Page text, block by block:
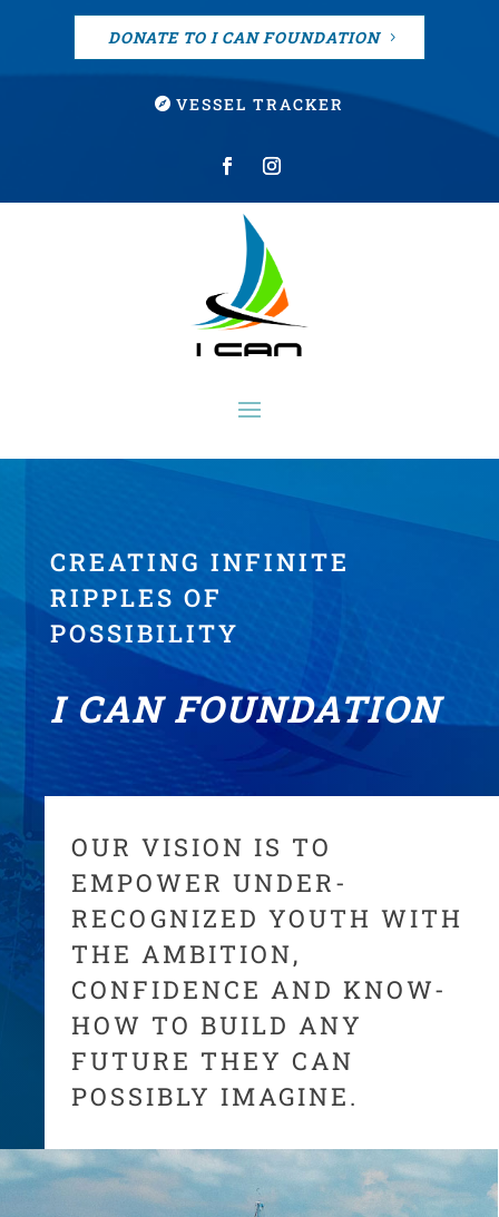
DONATE TO I CAN FOUNDATION
VESSEL TRACKER
CREATING INFINITE
RIPPLES OF
POSSIBILITY
I CAN FOUNDATION
OUR VISION IS TO
EMPOWER UNDER-
RECOGNIZED YOUTH WITH
THE AMBITION,
CONFIDENCE AND KNOW-
HOW TO BUILD ANY
FUTURE THEY CAN
POSSIBLY IMAGINE.